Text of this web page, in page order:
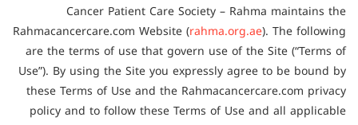
Cancer Patient Care Society – Rahma maintains the
Rahmacancercare.com Website (rahma.org.ae). The following
are the terms of use that govern use of the Site (“Terms of
Use”). By using the Site you expressly agree to be bound by
these Terms of Use and the Rahmacancercare.com privacy
policy and to follow these Terms of Use and all applicable